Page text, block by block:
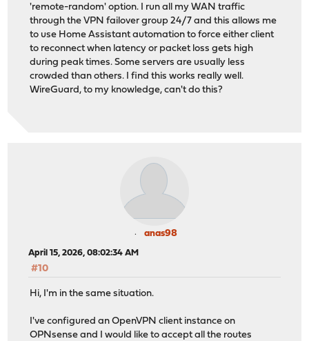
'remote-random' option. I run all my WAN traffic
through the VPN failover group 24/7 and this allows me
to use Home Assistant automation to force either client
to reconnect when latency or packet loss gets high
during peak times. Some servers are usually less
crowded than others. I find this works really well.
WireGuard, to my knowledge, can't do this?
anas98
April 15, 2026, 08:02:34 AM
#10
Hi, I'm in the same situation.
I've configured an OpenVPN client instance on
OPNsense and I would like to accept all the routes